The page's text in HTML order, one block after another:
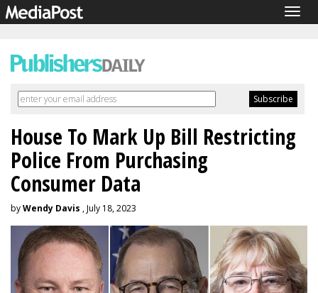
House To Mark Up Bill Restricting
Police From Purchasing
Consumer Data
byWendy Davis , July 18, 2023